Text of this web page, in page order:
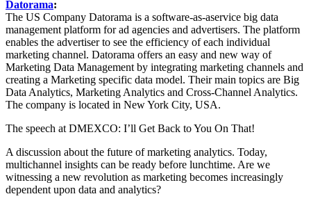
Datorama:
The US Company Datorama is a software-as-a­service big data
management platform for ad agencies and advertisers. The platform
enables the advertiser to see the efficiency of each individual
marketing channel. Datorama offers an easy and new way of
Marketing Data Management by integrating marketing channels and
creating a Marketing specific data model. Their main topics are Big
Data Analytics, Marketing Analytics and Cross-Channel Analytics.
The company is located in New York City, USA.
The speech at DMEXCO: I’ll Get Back to You On That!
A discussion about the future of marketing analytics. Today,
multichannel insights can be ready before lunchtime. Are we
witnessing a new revolution as marketing becomes increasingly
dependent upon data and analytics?